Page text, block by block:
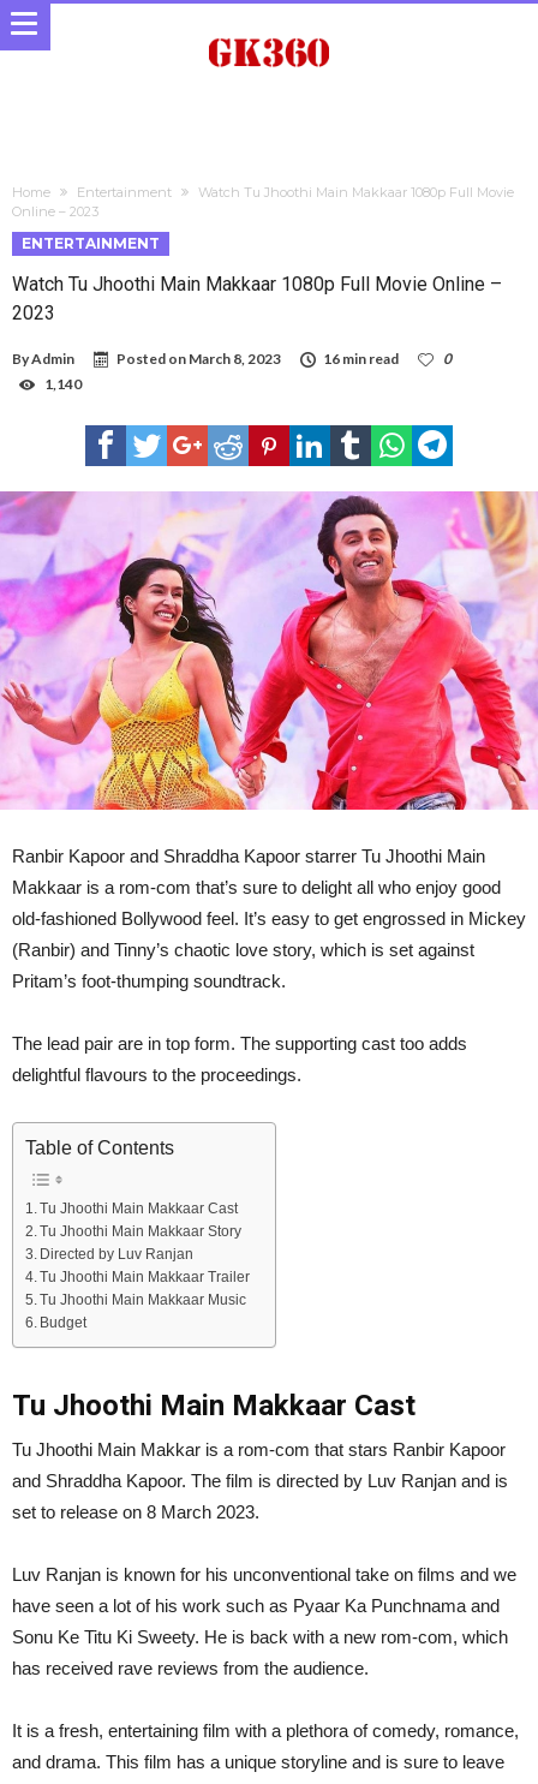
Home Entertainment
Watch Tu Jhoothi Main Makkaar 1080p Full Movie
Online – 2023
ENTERTAINMENT
Watch Tu Jhoothi Main Makkaar 1080p Full Movie Online –
2023
ByAdmin Posted on March 8, 2023 16 min read
0
1,140
Ranbir Kapoor and Shraddha Kapoor starrer Tu Jhoothi Main
Makkaar is a rom-com that’s sure to delight all who enjoy good
old-fashioned Bollywood feel. It’s easy to get engrossed in Mickey
(Ranbir) and Tinny’s chaotic love story, which is set against
Pritam’s foot-thumping soundtrack.
The lead pair are in top form. The supporting cast too adds
delightful flavours to the proceedings.
Table of Contents
Tu Jhoothi Main Makkaar Cast
Tu Jhoothi Main Makkaar Story
Directed by Luv Ranjan
Tu Jhoothi Main Makkaar Trailer
Tu Jhoothi Main Makkaar Music
Budget
Tu Jhoothi Main Makkaar Cast
Tu Jhoothi Main Makkar is a rom-com that stars Ranbir Kapoor
and Shraddha Kapoor. The film is directed by Luv Ranjan and is
set to release on 8 March 2023.
Luv Ranjan is known for his unconventional take on films and we
have seen a lot of his work such as Pyaar Ka Punchnama and
Sonu Ke Titu Ki Sweety. He is back with a new rom-com, which
has received rave reviews from the audience.
It is a fresh, entertaining film with a plethora of comedy, romance,
and drama. This film has a unique storyline and is sure to leave